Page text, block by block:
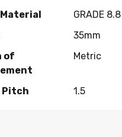
GRADE 8.8
35mm
of
Metric
Pitch 1.5